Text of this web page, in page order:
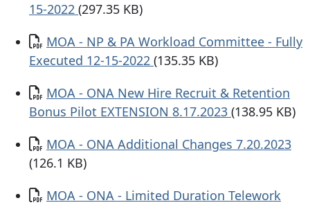
15-2022 (297.35 KB)
Documento
MOA - NP & PA Workload Committee - Fully
Executed 12-15-2022 (135.35 KB)
Documento
MOA - ONA New Hire Recruit & Retention
Bonus Pilot EXTENSION 8.17.2023 (138.95 KB)
Documento
MOA - ONA Additional Changes 7.20.2023
(126.1 KB)
Documento
MOA - ONA - Limited Duration Telework